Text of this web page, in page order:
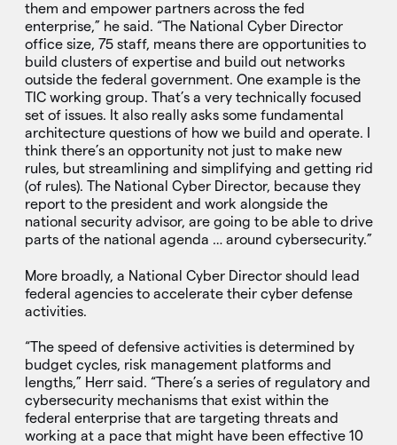
them and empower partners across the fed
enterprise,” he said. “The National Cyber Director
office size, 75 staff, means there are opportunities to
build clusters of expertise and build out networks
outside the federal government. One example is the
TIC working group. That’s a very technically focused
set of issues. It also really asks some fundamental
architecture questions of how we build and operate. I
think there’s an opportunity not just to make new
rules, but streamlining and simplifying and getting rid
(of rules). The National Cyber Director, because they
report to the president and work alongside the
national security advisor, are going to be able to drive
parts of the national agenda … around cybersecurity.”
More broadly, a National Cyber Director should lead
federal agencies to accelerate their cyber defense
activities.
“The speed of defensive activities is determined by
budget cycles, risk management platforms and
lengths,” Herr said. “There’s a series of regulatory and
cybersecurity mechanisms that exist within the
federal enterprise that are targeting threats and
working at a pace that might have been effective 10